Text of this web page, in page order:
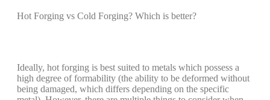
Hot Forging vs Cold Forging? Which is better?
Ideally, hot forging is best suited to metals which possess a
high degree of formability (the ability to be deformed without
being damaged, which differs depending on the specific